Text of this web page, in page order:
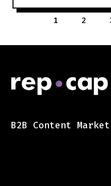
1 2
B2B Content